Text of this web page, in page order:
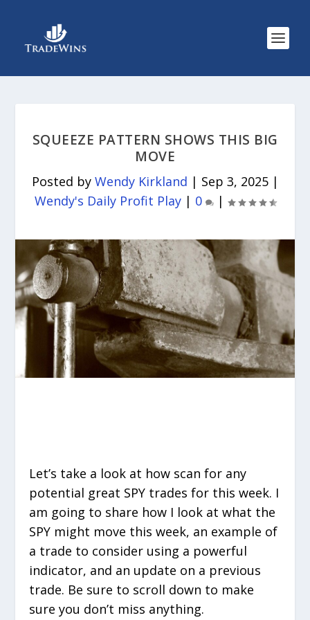
SQUEEZE PATTERN SHOWS THIS BIG
MOVE
Posted by Wendy Kirkland | Sep 3, 2025|
Wendy's Daily Profit Play| 0 |
Let’s take a look at how scan for any
potential great SPY trades for this week. I
am going to share how I look at what the
SPY might move this week, an example of
a trade to consider using a powerful
indicator, and an update on a previous
trade. Be sure to scroll down to make
sure you don’t miss anything.